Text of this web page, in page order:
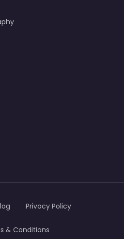
Privacy Policy
& Conditions